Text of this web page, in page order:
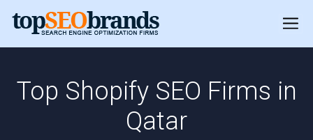
Top Shopify SEO Firms in
Qatar